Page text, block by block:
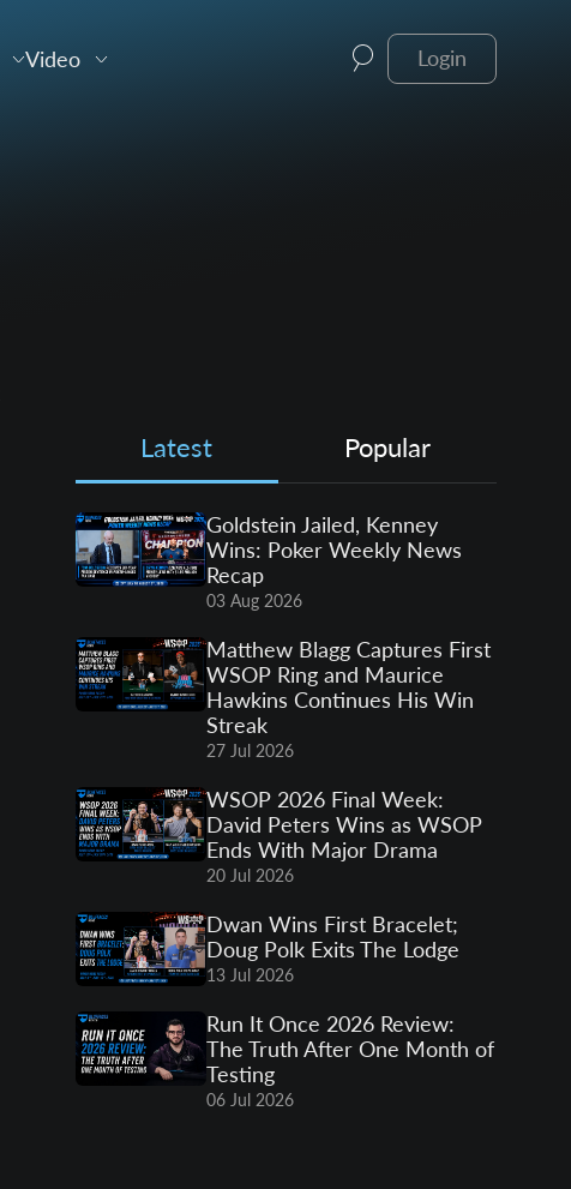
Video Login
Latest Popular
Goldstein Jailed, Kenney
Wins: Poker Weekly News
Recap
03 Aug 2026
Matthew Blagg Captures First
WSOP Ring and Maurice
Hawkins Continues His Win
Streak
27 Jul 2026
WSOP 2026 Final Week:
David Peters Wins as WSOP
Ends With Major Drama
20 Jul 2026
Dwan Wins First Bracelet;
Doug Polk Exits The Lodge
13 Jul 2026
Run It Once 2026 Review:
The Truth After One Month of
Testing
06 Jul 2026